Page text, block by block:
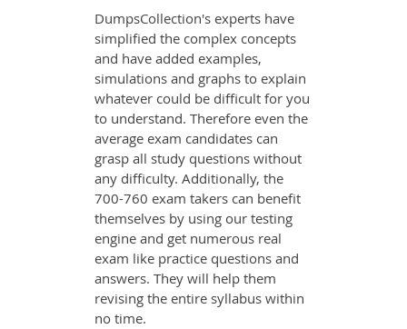
DumpsCollection's experts have
simplified the complex concepts
and have added examples,
simulations and graphs to explain
whatever could be difficult for you
to understand. Therefore even the
average exam candidates can
grasp all study questions without
any difficulty. Additionally, the
700-760 exam takers can benefit
themselves by using our testing
engine and get numerous real
exam like practice questions and
answers. They will help them
revising the entire syllabus within
no time.